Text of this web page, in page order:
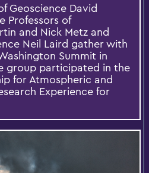
Geoscience David
Professors of
and Nick Metz and
Neil Laird gather with
Summit in
group participated in the
for Atmospheric and
Experience for